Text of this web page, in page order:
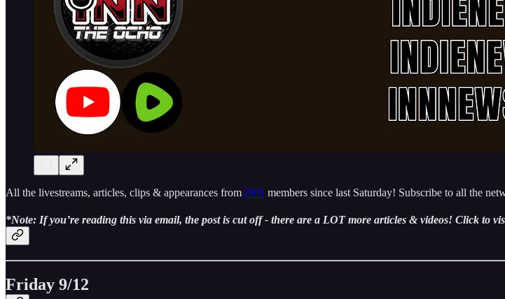
All the livestreams, articles, clips & appearances from INN members since last Saturday! Subscribe to all the
*Note: If you’re reading this via email, the post is cut off - there are a LOT more articles & videos! Click to
Friday 9/12